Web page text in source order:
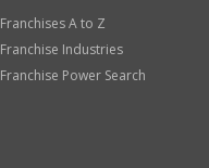
Franchises A to Z
Franchise Industries
Franchise Power Search